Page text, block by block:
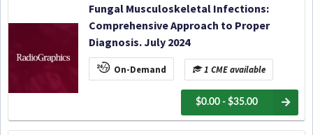
Fungal Musculoskeletal Infections:
Comprehensive Approach to Proper
Diagnosis. July 2024
On-Demand 1 CME available
$0.00 - $35.00